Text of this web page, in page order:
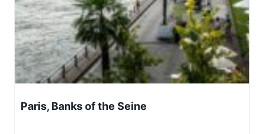
Paris, Banks of the Seine